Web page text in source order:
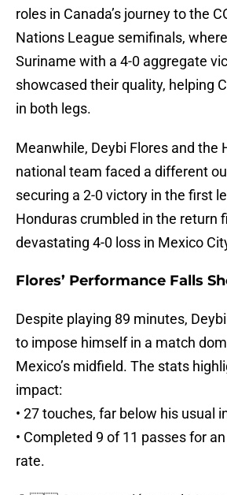
roles in Canada’s journey to the
Nations League semifinals,
Suriname with a 4-0 aggregate
showcased their quality, helping
in both legs.
Meanwhile, Deybi Flores and the
national team faced a different
securing a 2-0 victory in the first
Honduras crumbled in the return
devastating 4-0 loss in Mexico
Flores’ Performance Falls
Despite playing 89 minutes,
to impose himself in a match
Mexico’s midfield. The stats
impact:
• 27 touches, far below his usual
• Completed 9 of 11 passes for
rate.